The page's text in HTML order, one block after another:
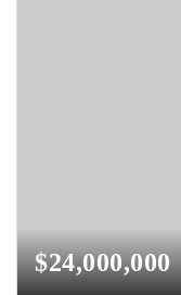
$24,000,000